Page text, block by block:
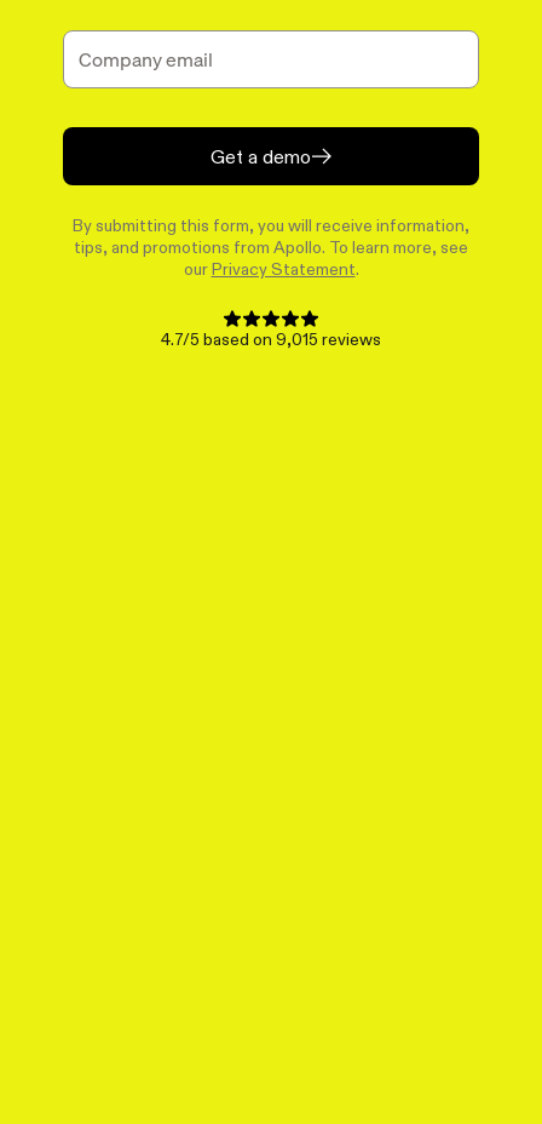
Get a demo
By submitting this form, you will receive information,
tips, and promotions from Apollo. To learn more, see
our Privacy Statement
4.7/5 based on 9,015 reviews